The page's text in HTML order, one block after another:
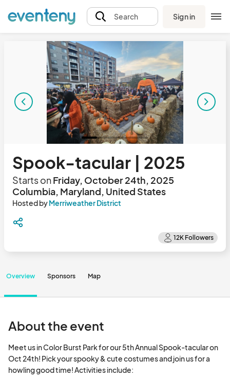
Search Sign in
Spook-tacular | 2025
Starts onFriday, October 24th, 2025
Columbia, Maryland, United States
Hosted byMerriweather District
Overview Sponsors Map
About the event
Meet us in Color Burst Park for our 5th Annual Spook-tacular on
Oct 24th! Pick your spooky & cute costumes and join us for a
howling good time! Activities include: